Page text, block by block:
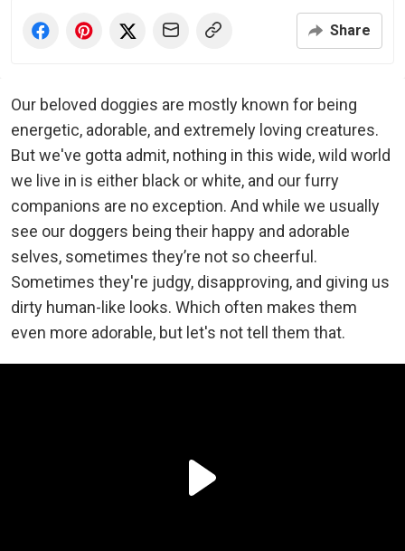
Share
Our beloved doggies are mostly known for being
energetic, adorable, and extremely loving creatures.
But we've gotta admit, nothing in this wide, wild world
we live in is either black or white, and our furry
companions are no exception. And while we usually
see our doggers being their happy and adorable
selves, sometimes they’re not so cheerful.
Sometimes they're judgy, disapproving, and giving us
dirty human-like looks. Which often makes them
even more adorable, but let's not tell them that.